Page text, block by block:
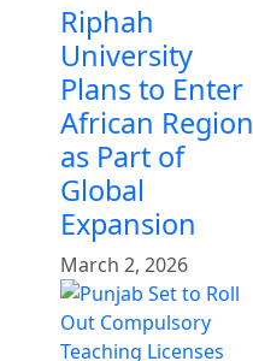
Riphah
University
Plans to Enter
African Region
as Part of
Global
Expansion
March 2, 2026